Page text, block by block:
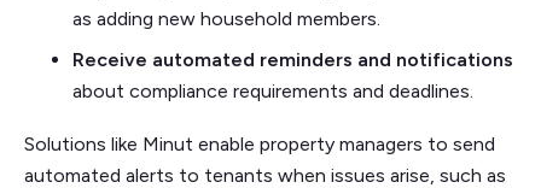
as adding new household members.
Receive automated reminders and notifications
about compliance requirements and deadlines.
Solutions like Minut enable property managers to send
automated alerts to tenants when issues arise, such as